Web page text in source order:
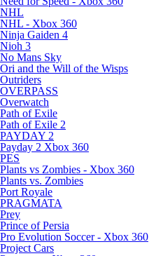
NHL
NHL - Xbox 360
Ninja Gaiden 4
Nioh 3
No Mans Sky
Ori and the Will of the Wisps
Outriders
OVERPASS
Overwatch
Path of Exile
Path of Exile 2
PAYDAY 2
Payday 2 Xbox 360
PES
Plants vs Zombies - Xbox 360
Plants vs. Zombies
Port Royale
PRAGMATA
Prey
Prince of Persia
Pro Evolution Soccer - Xbox 360
Project Cars